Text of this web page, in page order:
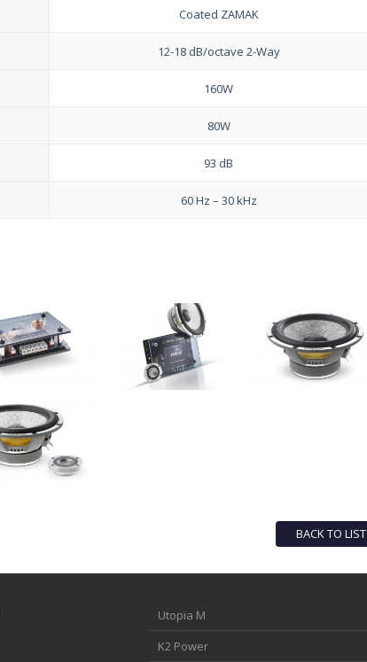
Coated ZAMAK
12-18 dB/octave 2-Way
160W
80W
93 dB
60 Hz – 30 kHz
BACK TO LIST
Utopia M
K2 Power